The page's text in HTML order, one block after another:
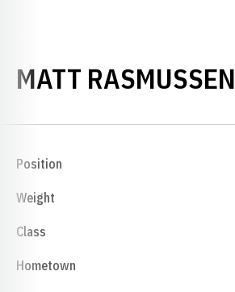
MATT RASMUSSEN
Position
Weight
Class
Hometown